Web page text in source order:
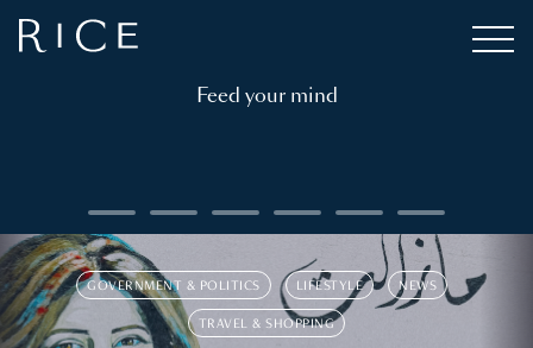
Feed your mind
GOVERNMENT & POLITICS LIFESTYLE NEWS
TRAVEL & SHOPPING